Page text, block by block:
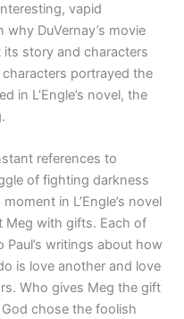
vapid
DuVernay’s movie
story and characters
characters portrayed the
in L’Engle’s novel, the
references to
of fighting darkness
in L’Engle’s novel
Meg with gifts. Each of
writings about how
is love another and love
Who gives Meg the gift
chose the foolish